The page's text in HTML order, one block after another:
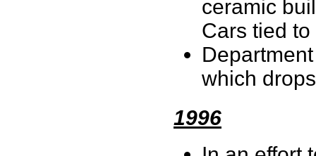
ceramic
Cars tied
which
1996